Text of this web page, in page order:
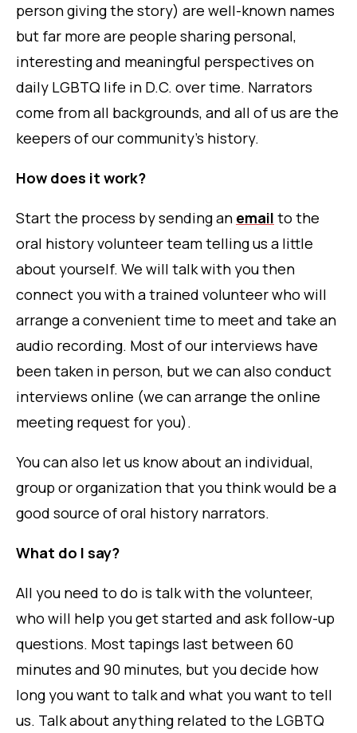
person giving the story) are well-known names
but far more are people sharing personal,
interesting and meaningful perspectives on
daily LGBTQ life in D.C. over time. Narrators
come from all backgrounds, and all of us are the
keepers of our community’s history.
How does it work?
Start the process by sending an email to the
oral history volunteer team telling us a little
about yourself. We will talk with you then
connect you with a trained volunteer who will
arrange a convenient time to meet and take an
audio recording. Most of our interviews have
been taken in person, but we can also conduct
interviews online (we can arrange the online
meeting request for you).
You can also let us know about an individual,
group or organization that you think would be a
good source of oral history narrators.
What do I say?
All you need to do is talk with the volunteer,
who will help you get started and ask follow-up
questions. Most tapings last between 60
minutes and 90 minutes, but you decide how
long you want to talk and what you want to tell
us. Talk about anything related to the LGBTQ